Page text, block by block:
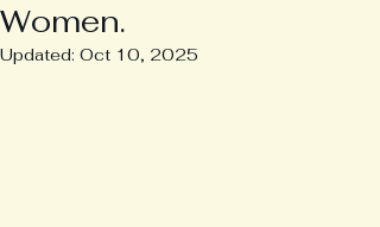
Women.
Updated: Oct 10, 2025